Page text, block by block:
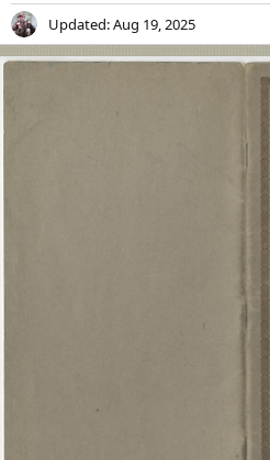
Updated:Aug 19, 2025